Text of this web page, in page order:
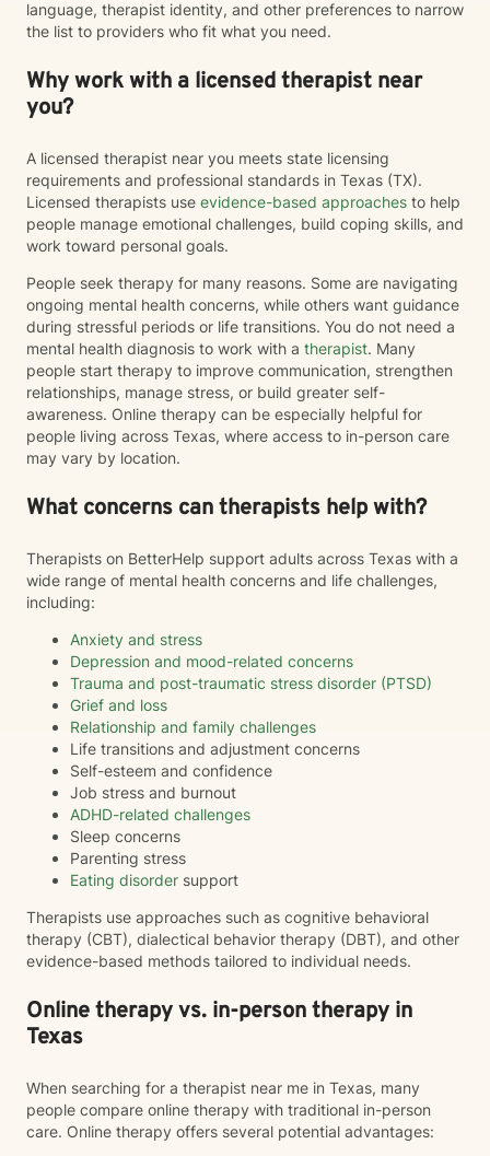
language, therapist identity, and other preferences to narrow
the list to providers who fit what you need.
Why work with a licensed therapist near
you?
A licensed therapist near you meets state licensing
requirements and professional standards in Texas (TX).
Licensed therapists use evidence-based approaches to help
people manage emotional challenges, build coping skills, and
work toward personal goals.
People seek therapy for many reasons. Some are navigating
ongoing mental health concerns, while others want guidance
during stressful periods or life transitions. You do not need a
mental health diagnosis to work with a therapist. Many
people start therapy to improve communication, strengthen
relationships, manage stress, or build greater self-
awareness. Online therapy can be especially helpful for
people living across Texas, where access to in-person care
may vary by location.
What concerns can therapists help with?
Therapists on BetterHelp support adults across Texas with a
wide range of mental health concerns and life challenges,
including:
Anxiety and stress
Depression and mood-related concerns
Trauma and post-traumatic stress disorder (PTSD)
Grief and loss
Relationship and family challenges
Life transitions and adjustment concerns
Self-esteem and confidence
Job stress and burnout
ADHD-related challenges
Sleep concerns
Parenting stress
Eating disorder support
Therapists use approaches such as cognitive behavioral
therapy (CBT), dialectical behavior therapy (DBT), and other
evidence-based methods tailored to individual needs.
Online therapy vs. in-person therapy in
Texas
When searching for a therapist near me in Texas, many
people compare online therapy with traditional in-person
care. Online therapy offers several potential advantages: